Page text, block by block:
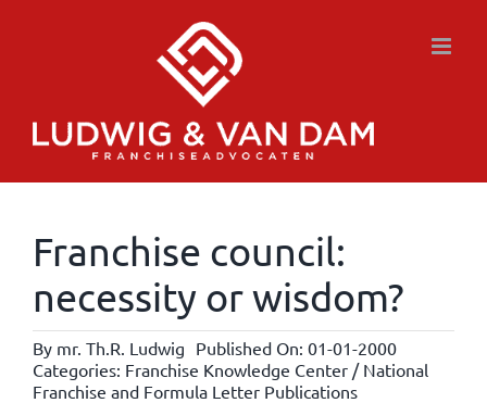
Franchise council:
necessity or wisdom?
By mr. Th.R. Ludwig Published On: 01-01-2000
Categories: Franchise Knowledge Center / National
Franchise and Formula Letter Publications